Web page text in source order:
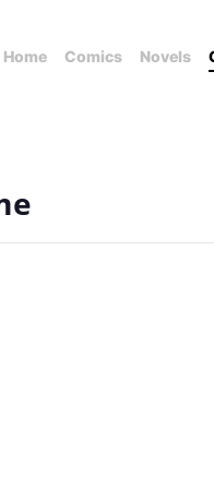
Home Comics Novels